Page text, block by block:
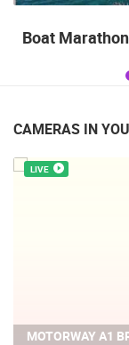
Boat
CAMERAS IN